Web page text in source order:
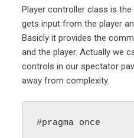
Player controller class is
gets input from the player
Basicly it provides the
and the player. Actually we
controls in our spectator
away from complexity.
#pragma once